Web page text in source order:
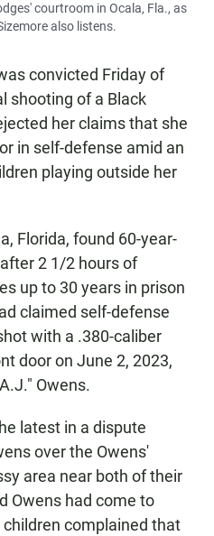
courtroom in Ocala, Fla., as
also listens.
convicted Friday of
shooting of a Black
her claims that she
in self-defense amid an
playing outside her
Florida, found 60-year-
2 1/2 hours of
up to 30 years in prison
claimed self-defense
with a .380-caliber
door on June 2, 2023,
Owens.
latest in a dispute
over the Owens'
area near both of their
Owens had come to
complained that